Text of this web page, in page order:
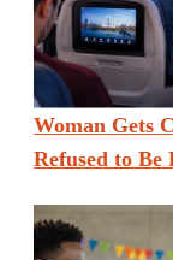
Woman Gets
Refused to Be